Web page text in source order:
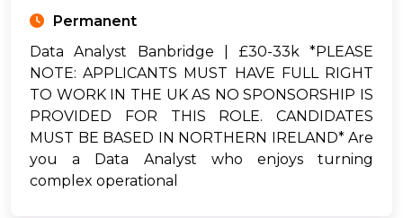
Permanent
Data Analyst Banbridge | £30-33k *PLEASE
NOTE: APPLICANTS MUST HAVE FULL RIGHT
TO WORK IN THE UK AS NO SPONSORSHIP IS
PROVIDED FOR THIS ROLE. CANDIDATES
MUST BE BASED IN NORTHERN IRELAND* Are
you a Data Analyst who enjoys turning
complex operational